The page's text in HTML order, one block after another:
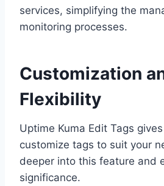
services, simplifying the
monitoring processes.
Customization
Flexibility
Uptime Kuma Edit Tags
customize tags to suit your
deeper into this feature and
significance.